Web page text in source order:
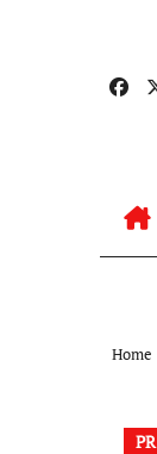
Home
PR